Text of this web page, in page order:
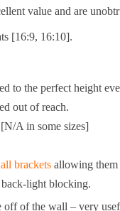
value and are
[16:9, 16:10].
to the perfect height
out of reach.
A in some sizes]
brackets allowing them
light blocking.
off of the wall – very